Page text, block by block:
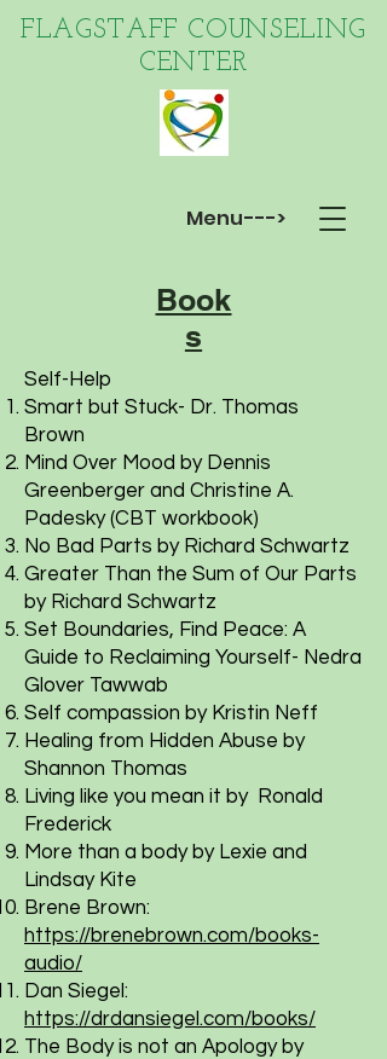
FLAGSTAFF COUNSELING
CENTER
Menu--->
Book
s
Self-Help
Smart but Stuck- Dr. Thomas
Brown
Mind Over Mood by Dennis
Greenberger and Christine A.
Padesky (CBT workbook)
No Bad Parts by Richard Schwartz
Greater Than the Sum of Our Parts
by Richard Schwartz
Set Boundaries, Find Peace: A
Guide to Reclaiming Yourself- Nedra
Glover Tawwab
Self compassion by Kristin Neff
Healing from Hidden Abuse by
Shannon Thomas
Living like you mean it by Ronald
Frederick
More than a body by Lexie and
Lindsay Kite
Brene Brown:
https://brenebrown.com/books-
audio/
Dan Siegel:
https://drdansiegel.com/books/
The Body is not an Apology by